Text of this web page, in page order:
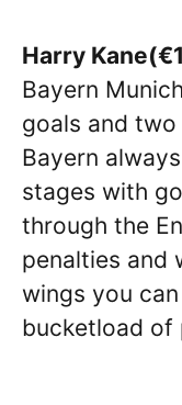
Harry
Bayern
goals and
Bayern
stages with
through the
penalties and
wings you
bucketload of